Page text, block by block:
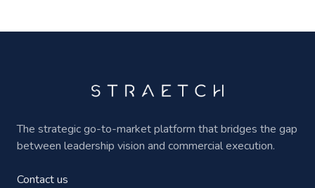
The strategic go-to-market platform that bridges the gap
between leadership vision and commercial execution.
Contact us